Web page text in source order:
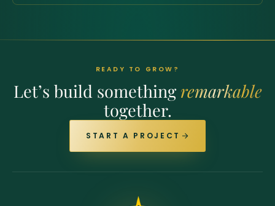
READY TO GROW?
Let’s build something remarkable
together.
START A PROJECT